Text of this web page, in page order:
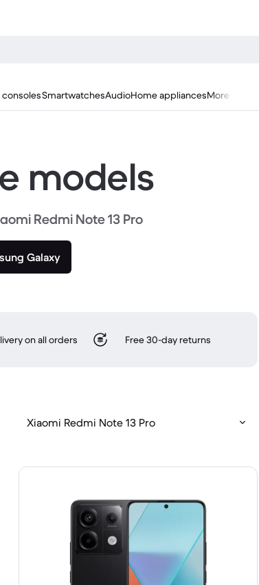
SmartwatchesAudioHome appliancesMore
models
Redmi Note 13 Pro
Galaxy
on all orders Free 30-day returns
Xiaomi Redmi Note 13 Pro